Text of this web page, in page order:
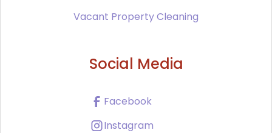
Vacant Property Cleaning
Social Media
Facebook
Instagram